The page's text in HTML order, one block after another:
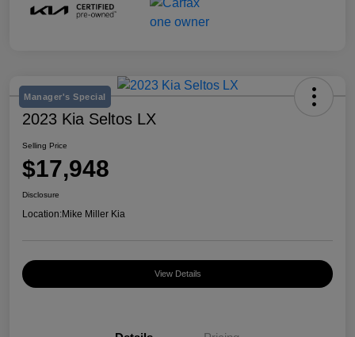
Manager's Special
2023 Kia Seltos LX
Selling Price
$17,948
Disclosure
Location:Mike Miller Kia
View Details